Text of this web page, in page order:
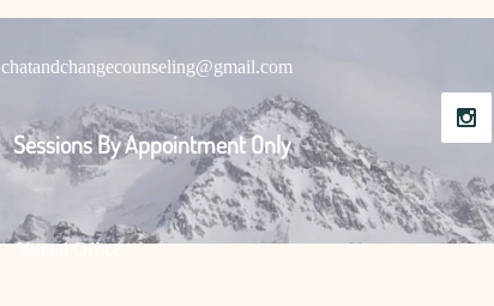
Sessions By Appointment Only
Virtual Office
chatandchangecounseling@gmail.com